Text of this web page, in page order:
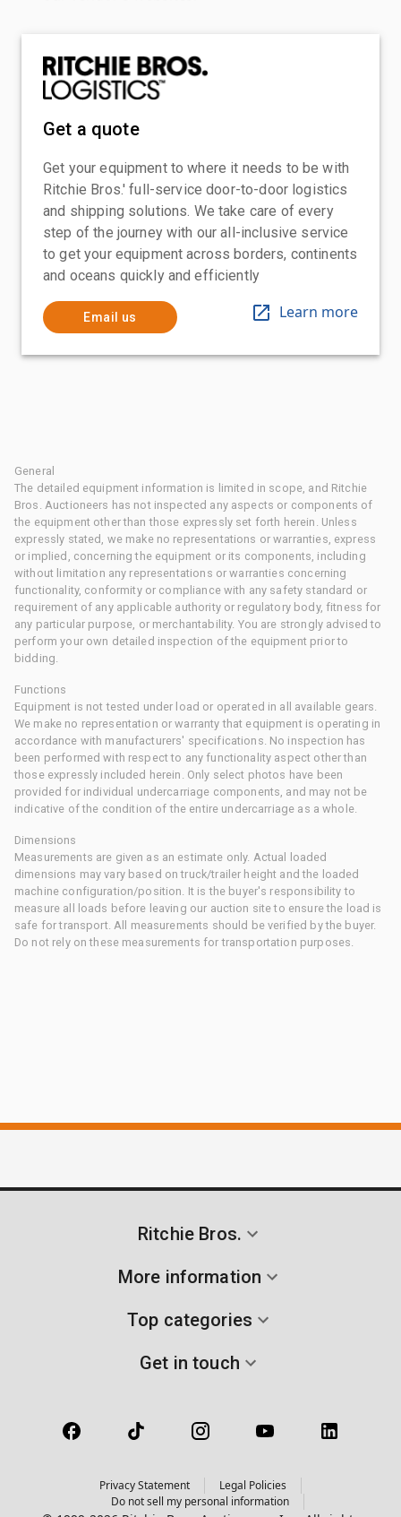
Get a quote
Get your equipment to where it needs to be with
Ritchie Bros.' full-service door-to-door logistics
and shipping solutions. We take care of every
step of the journey with our all-inclusive service
to get your equipment across borders, continents
and oceans quickly and efficiently
Email us Learn more
General
The detailed equipment information is limited in scope, and Ritchie
Bros. Auctioneers has not inspected any aspects or components of
the equipment other than those expressly set forth herein. Unless
expressly stated, we make no representations or warranties, express
or implied, concerning the equipment or its components, including
without limitation any representations or warranties concerning
functionality, conformity or compliance with any safety standard or
requirement of any applicable authority or regulatory body, fitness for
any particular purpose, or merchantability. You are strongly advised to
perform your own detailed inspection of the equipment prior to
bidding.
Functions
Equipment is not tested under load or operated in all available gears.
We make no representation or warranty that equipment is operating in
accordance with manufacturers' specifications. No inspection has
been performed with respect to any functionality aspect other than
those expressly included herein. Only select photos have been
provided for individual undercarriage components, and may not be
indicative of the condition of the entire undercarriage as a whole.
Dimensions
Measurements are given as an estimate only. Actual loaded
dimensions may vary based on truck/trailer height and the loaded
machine configuration/position. It is the buyer's responsibility to
measure all loads before leaving our auction site to ensure the load is
safe for transport. All measurements should be verified by the buyer.
Do not rely on these measurements for transportation purposes.
Ritchie Bros.
More information
Top categories
Get in touch
Privacy Statement
Legal Policies
Do not sell my personal information